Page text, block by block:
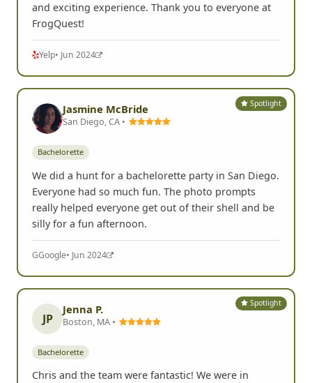
and exciting experience. Thank you to everyone at
FrogQuest!
Yelp• Jun 2024
Spotlight
Jasmine McBride
San Diego, CA •
Bachelorette
We did a hunt for a bachelorette party in San Diego.
Everyone had so much fun. The photo prompts
really helped everyone get out of their shell and be
silly for a fun afternoon.
GGoogle• Jun 2024
Spotlight
JP
Jenna P.
Boston, MA •
Bachelorette
Chris and the team were fantastic! We were in